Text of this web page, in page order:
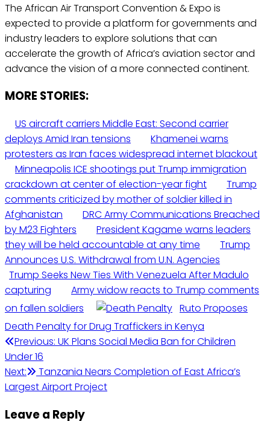
The African Air Transport Convention & Expo is
expected to provide a platform for governments and
industry leaders to explore solutions that can
accelerate the growth of Africa’s aviation sector and
advance the vision of a more connected continent.
MORE STORIES:
US aircraft carriers Middle East: Second carrier
deploys Amid Iran tensions
Khamenei warns
protesters as Iran faces widespread internet blackout
Minneapolis ICE shootings put Trump immigration
crackdown at center of election-year fight
Trump
comments criticized by mother of soldier killed in
Afghanistan
DRC Army Communications Breached
by M23 Fighters
President Kagame warns leaders
they will be held accountable at any time
Trump
Announces U.S. Withdrawal from U.N. Agencies
Trump Seeks New Ties With Venezuela After Madulo
capturing
Army widow reacts to Trump comments
on fallen soldiers
Ruto Proposes
Death Penalty for Drug Traffickers in Kenya
Post
navigation
Previous: UK Plans Social Media Ban for Children
Under 16
Next:
Tanzania Nears Completion of East Africa’s
Largest Airport Project
Leave a Reply